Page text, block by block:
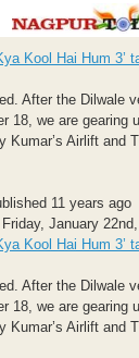
Kool Hai Hum 3’
After the Dilwale
18, we are gearing
Kumar’s Airlift and
11 years ago
January
Kool Hai Hum 3’
After the Dilwale
18, we are gearing
Kumar’s Airlift and